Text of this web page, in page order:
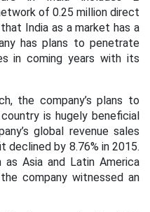
of 0.25 million direct
India as a market has a
has plans to penetrate
in coming years with its
the company’s plans to
is hugely beneficial
global revenue sales
declined by 8.76% in 2015.
Asia and Latin America
company witnessed an